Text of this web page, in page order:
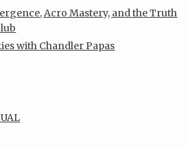
Acro Mastery, and the Truth
with Chandler Papas